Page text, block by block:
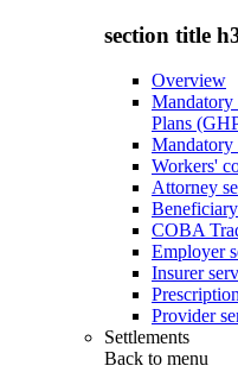
section title
Overview
Mandatory
Plans
Workers'
Attorney
COBA
Employer
Insurer
Provider
Settlements
Back to menu